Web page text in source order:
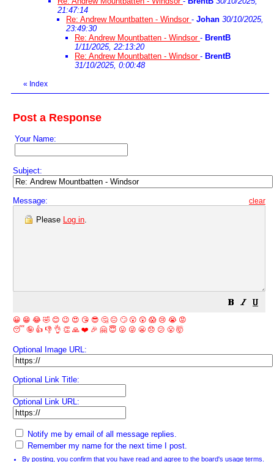
21:47:14
Re: Andrew Mountbatten - Windsor - Johan 30/10/2025,
23:49:30
Re: Andrew Mountbatten - Windsor - BrentB
1/11/2025, 22:13:20
Re: Andrew Mountbatten - Windsor - BrentB
31/10/2025, 0:00:48
« Index
Post a Response
Your Name:
Subject:
Message: clear
Please Log in.
😀 😁 😂 🤣 😊 😉 😍 😘 😎 🤔 😐 🙄 😮 😲 😱 😢 😭 😡
😴 🤪 👍 👎 👌 👏 🙏 ❤️ 🎉 🤗 😇 😛 😜 😬 😞 😕 😤 🤯
Optional Image URL:
Optional Link Title:
Optional Link URL:
Notify me by email of all message replies.
Remember my name for the next time I post.
By posting, you confirm that you have read and agree to the board's usage terms